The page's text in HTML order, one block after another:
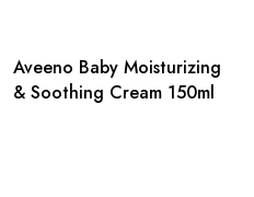
Aveeno Baby Moisturizing
& Soothing Cream 150ml